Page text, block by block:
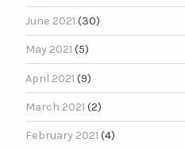
June 2021 (30)
May 2021 (5)
April 2021 (9)
March 2021 (2)
February 2021 (4)